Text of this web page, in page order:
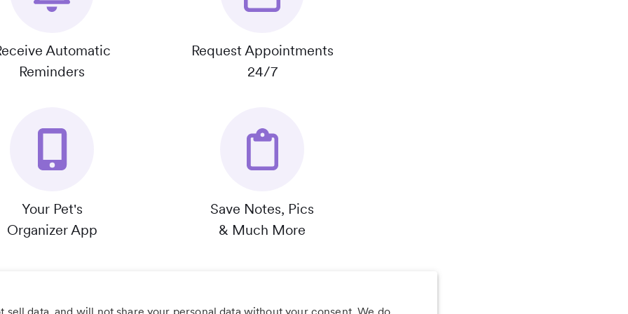
Automatic
Reminders
Request Appointments
24/7
Your Pet's
Organizer App
Save Notes, Pics
& Much More